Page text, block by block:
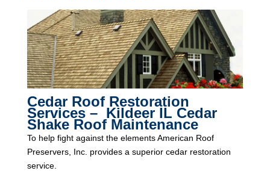
Cedar Roof Restoration
Services – Kildeer IL Cedar
Shake Roof Maintenance
To help fight against the elements American Roof
Preservers, Inc. provides a superior cedar restoration
service.